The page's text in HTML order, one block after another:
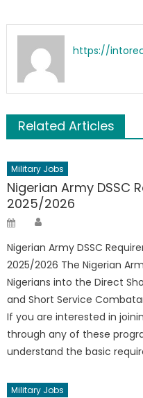
https://
Related Articles
Military Jobs
Nigerian Army DSSC
2025/2026
Posted
Nigerian Army DSSC
2025/2026 The Nigerian
Nigerians into the Direct
and Short Service
If you are interested in
through any of these
understand the basic
Military Jobs